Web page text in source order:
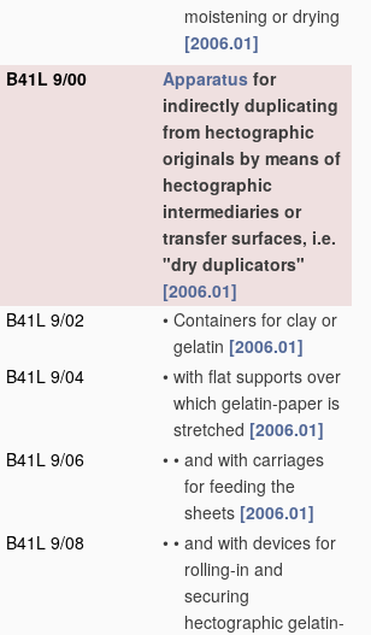
moistening or drying
[2006.01]
B41L 9/00
Apparatus for
indirectly duplicating
from hectographic
originals by means of
hectographic
intermediaries or
transfer surfaces, i.e.
"dry duplicators"
[2006.01]
B41L 9/02
• Containers for clay or
gelatin [2006.01]
B41L 9/04
• with flat supports over
which gelatin-paper is
stretched [2006.01]
B41L 9/06
• • and with carriages
for feeding the
sheets [2006.01]
B41L 9/08
• • and with devices for
rolling-in and
securing
hectographic gelatin-